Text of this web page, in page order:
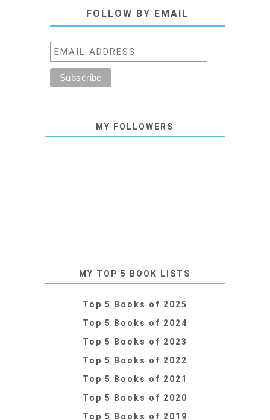
FOLLOW BY EMAIL
MY FOLLOWERS
MY TOP 5 BOOK LISTS
Top 5 Books of 2025
Top 5 Books of 2024
Top 5 Books of 2023
Top 5 Books of 2022
Top 5 Books of 2021
Top 5 Books of 2020
Top 5 Books of 2019